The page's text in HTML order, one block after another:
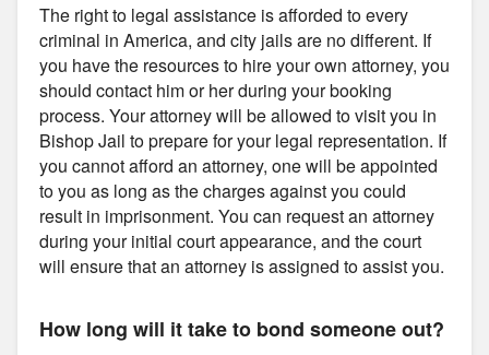
The right to legal assistance is afforded to every
criminal in America, and city jails are no different. If
you have the resources to hire your own attorney, you
should contact him or her during your booking
process. Your attorney will be allowed to visit you in
Bishop Jail to prepare for your legal representation. If
you cannot afford an attorney, one will be appointed
to you as long as the charges against you could
result in imprisonment. You can request an attorney
during your initial court appearance, and the court
will ensure that an attorney is assigned to assist you.
How long will it take to bond someone out?